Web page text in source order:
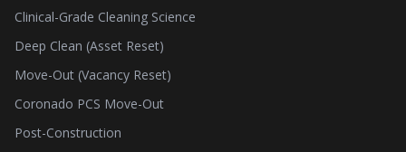
Clinical-Grade Cleaning Science
Deep Clean (Asset Reset)
Move-Out (Vacancy Reset)
Coronado PCS Move-Out
Post-Construction